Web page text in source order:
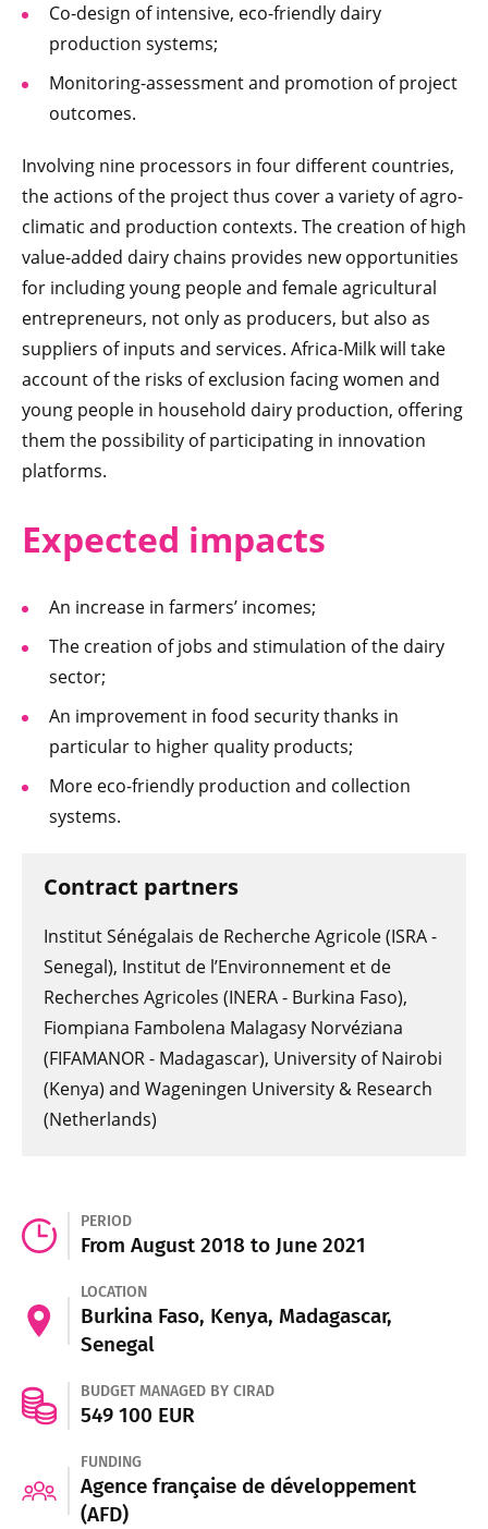
PERIOD
From August 2018 to June 2021
LOCATION
Burkina Faso, Kenya, Madagascar,
Senegal
BUDGET MANAGED BY CIRAD
549 100 EUR
FUNDING
Agence française de développement
(AFD)
Co-design of intensive, eco-friendly dairy
production systems;
Monitoring-assessment and promotion of project
outcomes.
Involving nine processors in four different countries,
the actions of the project thus cover a variety of agro-
climatic and production contexts. The creation of high
value-added dairy chains provides new opportunities
for including young people and female agricultural
entrepreneurs, not only as producers, but also as
suppliers of inputs and services. Africa-Milk will take
account of the risks of exclusion facing women and
young people in household dairy production, offering
them the possibility of participating in innovation
platforms.
Expected impacts
An increase in farmers’ incomes;
The creation of jobs and stimulation of the dairy
sector;
An improvement in food security thanks in
particular to higher quality products;
More eco-friendly production and collection
systems.
Contract partners
Institut Sénégalais de Recherche Agricole (ISRA -
Senegal), Institut de l’Environnement et de
Recherches Agricoles (INERA - Burkina Faso),
Fiompiana Fambolena Malagasy Norvéziana
(FIFAMANOR - Madagascar), University of Nairobi
(Kenya) and Wageningen University & Research
(Netherlands)